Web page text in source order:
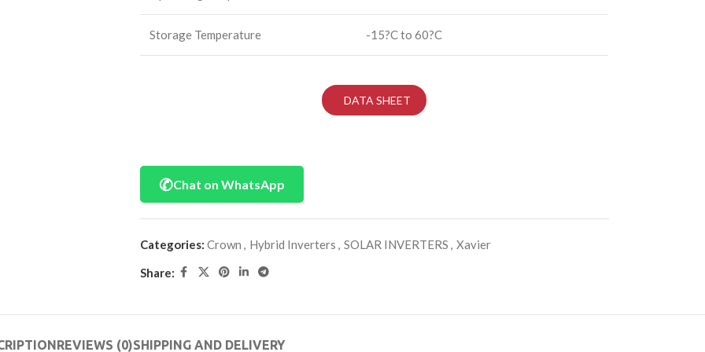
Storage Temperature -15?C to 60?C
DATA SHEET
✆Chat on WhatsApp
Categories: Crown , Hybrid Inverters , SOLAR INVERTERS , Xavier
Share:
REVIEWS (0)SHIPPING AND DELIVERY